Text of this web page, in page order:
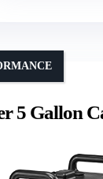
5 Gallon